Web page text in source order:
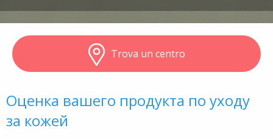
Trova un centro
Оценка вашего продукта по уходу
за кожей